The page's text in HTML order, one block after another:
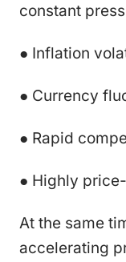
constant
● Inflation
● Currency
● Rapid
● Highly
At the same
accelerating